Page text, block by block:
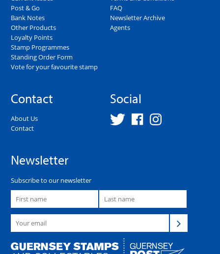
Post & Go
Bank Notes
Other Products
Loyalty Points
Stamp Programmes
Standing Order Form
Vote for your favourite stamp
FAQ
Newsletter Archive
Agents
Contact
About Us
Contact
Social
Newsletter
Subscribe to our newsletter